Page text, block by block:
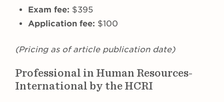
Exam fee: $395
Application fee: $100
(Pricing as of article publication date)
Professional in Human Resources-
International by the HCRI